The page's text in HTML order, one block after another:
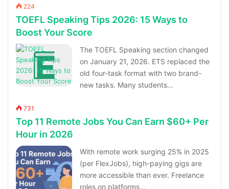
224
TOEFL Speaking Tips 2026: 15 Ways to
Boost Your Score
The TOEFL Speaking section changed
on January 21, 2026. ETS replaced the
old four-task format with two brand-
new tasks. Many students…
731
Top 11 Remote Jobs You Can Earn $60+ Per
Hour in 2026
With remote work surging 25% in 2025
(per FlexJobs), high-paying gigs are
more accessible than ever. Freelance
roles on platforms…